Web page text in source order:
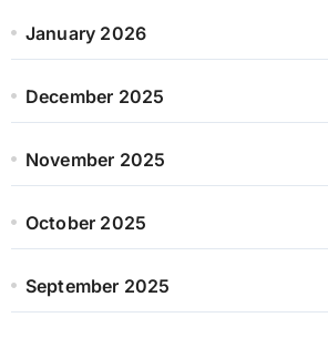
January 2026
December 2025
November 2025
October 2025
September 2025